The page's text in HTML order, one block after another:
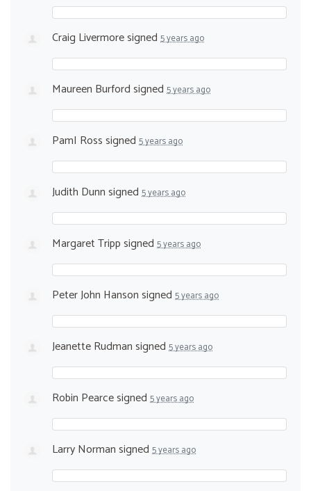
Craig Livermoresigned 5 years ago
Maureen Burfordsigned 5 years ago
PamI Rosssigned 5 years ago
Judith Dunnsigned 5 years ago
Margaret Trippsigned 5 years ago
Peter John Hansonsigned 5 years ago
Jeanette Rudmansigned 5 years ago
Robin Pearcesigned 5 years ago
Larry Normansigned 5 years ago